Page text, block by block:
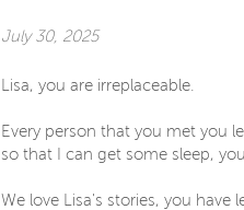
July 30, 2025
Lisa, you are irreplaceable.
Every person that you met you
so that I can get some sleep,
We love Lisa's stories, you